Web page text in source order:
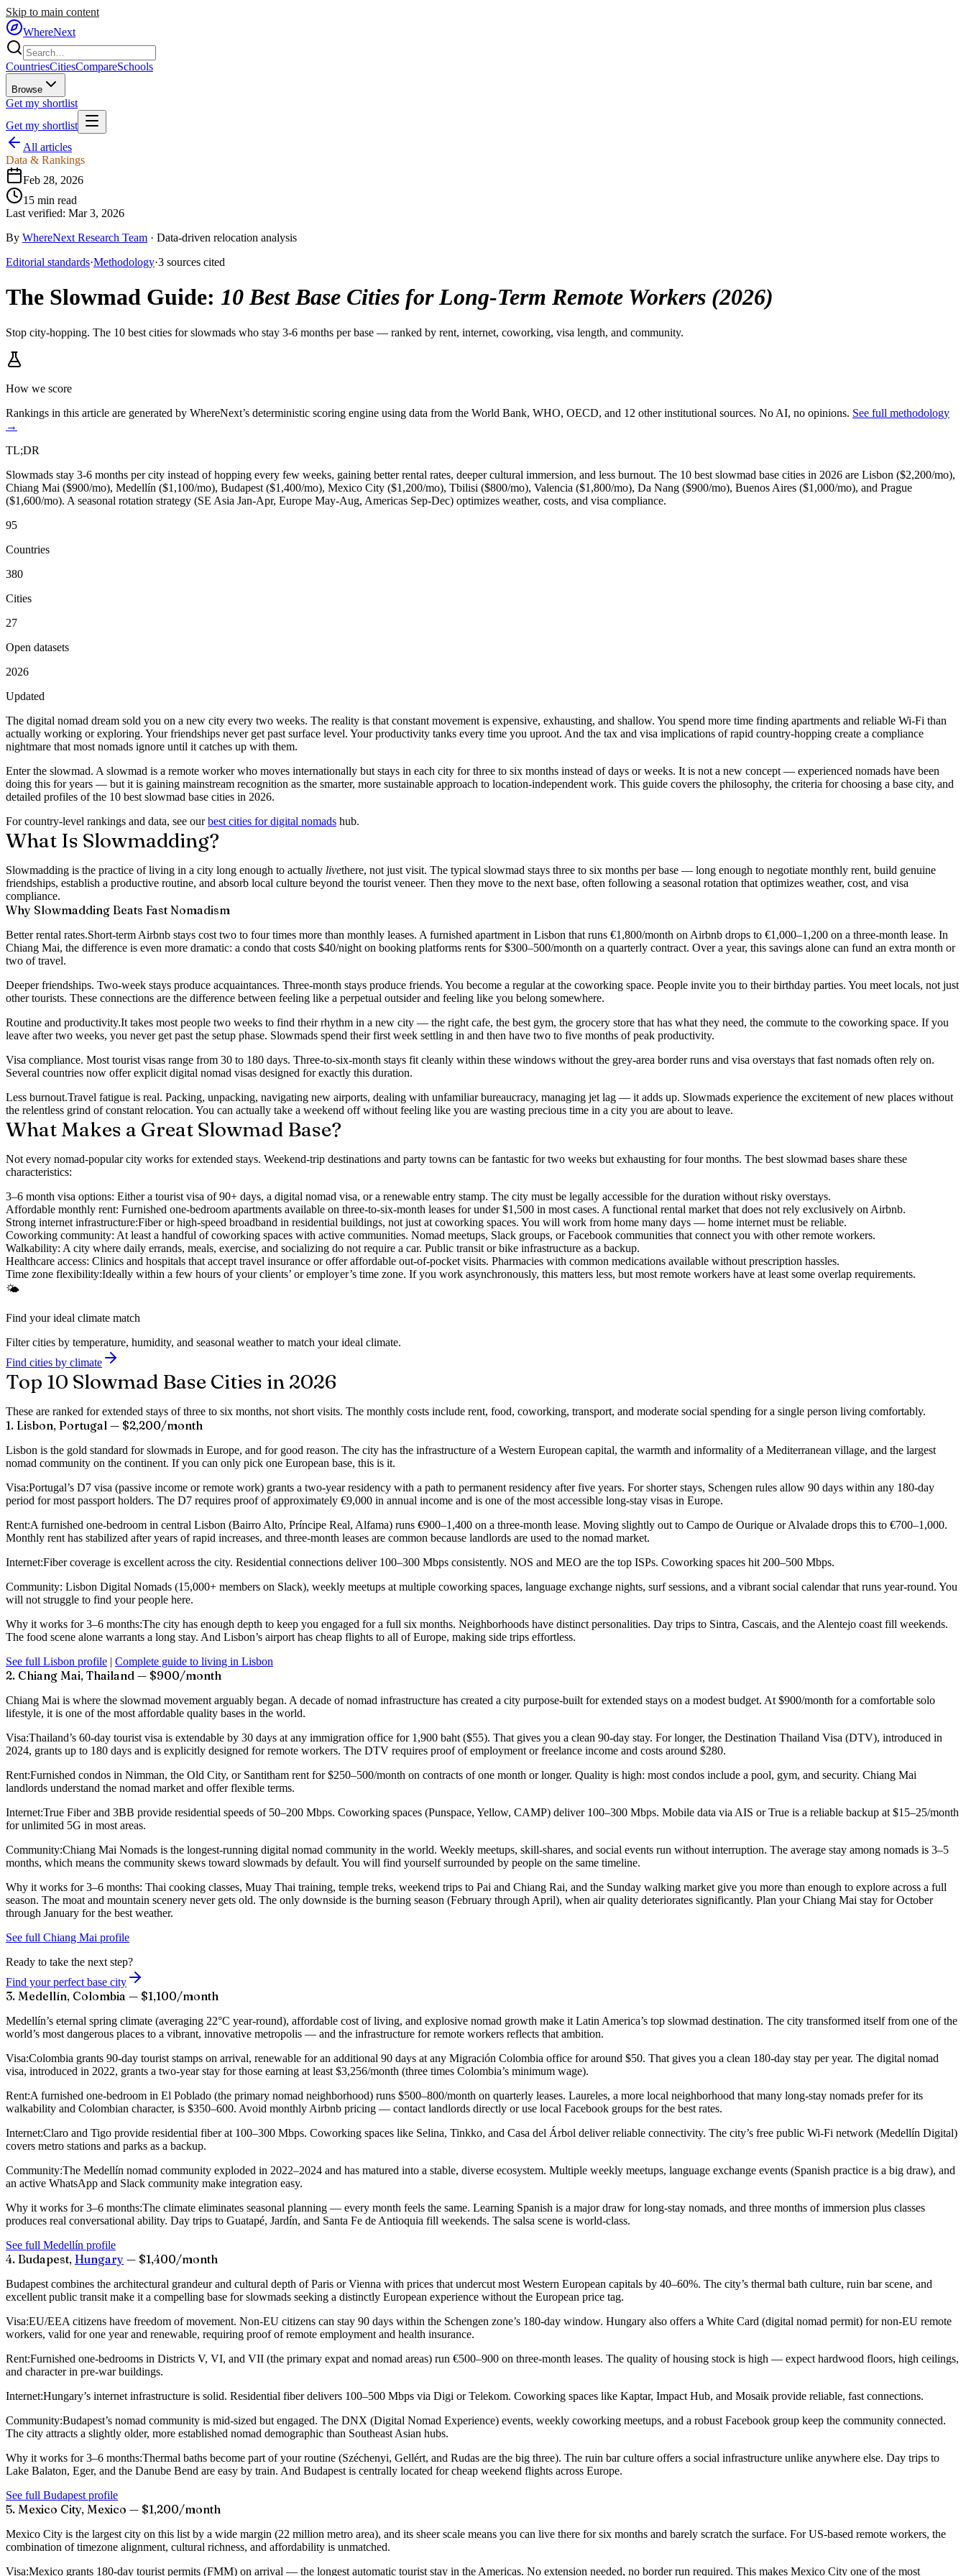
Skip to main content
WhereNext
CountriesCitiesCompareSchools
Browse
Get my shortlist
Get my shortlist
All articles
Data & Rankings
Feb 28, 2026
15 min read
Last verified: Mar 3, 2026
By WhereNext Research Team · Data-driven relocation analysis
Editorial standards·Methodology·3 sources cited
The Slowmad Guide: 10 Best Base Cities for Long-Term Remote Workers (2026)
Stop city-hopping. The 10 best cities for slowmads who stay 3-6 months per base — ranked by rent, internet, coworking, visa length, and community.
How we score
Rankings in this article are generated by WhereNext’s deterministic scoring engine using data from the World Bank, WHO, OECD, and 12 other institutional sources. No AI, no opinions. See full methodology
→
TL;DR
Slowmads stay 3-6 months per city instead of hopping every few weeks, gaining better rental rates, deeper cultural immersion, and less burnout. The 10 best slowmad base cities in 2026 are Lisbon ($2,200/mo),
Chiang Mai ($900/mo), Medellín ($1,100/mo), Budapest ($1,400/mo), Mexico City ($1,200/mo), Tbilisi ($800/mo), Valencia ($1,800/mo), Da Nang ($900/mo), Buenos Aires ($1,000/mo), and Prague
($1,600/mo). A seasonal rotation strategy (SE Asia Jan-Apr, Europe May-Aug, Americas Sep-Dec) optimizes weather, costs, and visa compliance.
95
Countries
380
Cities
27
Open datasets
2026
Updated
The digital nomad dream sold you on a new city every two weeks. The reality is that constant movement is expensive, exhausting, and shallow. You spend more time finding apartments and reliable Wi-Fi than
actually working or exploring. Your friendships never get past surface level. Your productivity tanks every time you uproot. And the tax and visa implications of rapid country-hopping create a compliance
nightmare that most nomads ignore until it catches up with them.
Enter the slowmad. A slowmad is a remote worker who moves internationally but stays in each city for three to six months instead of days or weeks. It is not a new concept — experienced nomads have been
doing this for years — but it is gaining mainstream recognition as the smarter, more sustainable approach to location-independent work. This guide covers the philosophy, the criteria for choosing a base city, and
detailed profiles of the 10 best slowmad base cities in 2026.
For country-level rankings and data, see our best cities for digital nomads hub.
What Is Slowmadding?
Slowmadding is the practice of living in a city long enough to actually livethere, not just visit. The typical slowmad stays three to six months per base — long enough to negotiate monthly rent, build genuine
friendships, establish a productive routine, and absorb local culture beyond the tourist veneer. Then they move to the next base, often following a seasonal rotation that optimizes weather, cost, and visa
compliance.
Why Slowmadding Beats Fast Nomadism
Better rental rates.Short-term Airbnb stays cost two to four times more than monthly leases. A furnished apartment in Lisbon that runs €1,800/month on Airbnb drops to €1,000–1,200 on a three-month lease. In
Chiang Mai, the difference is even more dramatic: a condo that costs $40/night on booking platforms rents for $300–500/month on a quarterly contract. Over a year, this savings alone can fund an extra month or
two of travel.
Deeper friendships. Two-week stays produce acquaintances. Three-month stays produce friends. You become a regular at the coworking space. People invite you to their birthday parties. You meet locals, not just
other tourists. These connections are the difference between feeling like a perpetual outsider and feeling like you belong somewhere.
Routine and productivity.It takes most people two weeks to find their rhythm in a new city — the right cafe, the best gym, the grocery store that has what they need, the commute to the coworking space. If you
leave after two weeks, you never get past the setup phase. Slowmads spend their first week settling in and then have two to five months of peak productivity.
Visa compliance. Most tourist visas range from 30 to 180 days. Three-to-six-month stays fit cleanly within these windows without the grey-area border runs and visa overstays that fast nomads often rely on.
Several countries now offer explicit digital nomad visas designed for exactly this duration.
Less burnout.Travel fatigue is real. Packing, unpacking, navigating new airports, dealing with unfamiliar bureaucracy, managing jet lag — it adds up. Slowmads experience the excitement of new places without
the relentless grind of constant relocation. You can actually take a weekend off without feeling like you are wasting precious time in a city you are about to leave.
What Makes a Great Slowmad Base?
Not every nomad-popular city works for extended stays. Weekend-trip destinations and party towns can be fantastic for two weeks but exhausting for four months. The best slowmad bases share these
characteristics:
3–6 month visa options: Either a tourist visa of 90+ days, a digital nomad visa, or a renewable entry stamp. The city must be legally accessible for the duration without risky overstays.
Affordable monthly rent: Furnished one-bedroom apartments available on three-to-six-month leases for under $1,500 in most cases. A functional rental market that does not rely exclusively on Airbnb.
Strong internet infrastructure:Fiber or high-speed broadband in residential buildings, not just at coworking spaces. You will work from home many days — home internet must be reliable.
Coworking community: At least a handful of coworking spaces with active communities. Nomad meetups, Slack groups, or Facebook communities that connect you with other remote workers.
Walkability: A city where daily errands, meals, exercise, and socializing do not require a car. Public transit or bike infrastructure as a backup.
Healthcare access: Clinics and hospitals that accept travel insurance or offer affordable out-of-pocket visits. Pharmacies with common medications available without prescription hassles.
Time zone flexibility:Ideally within a few hours of your clients’ or employer’s time zone. If you work asynchronously, this matters less, but most remote workers have at least some overlap requirements.
🌤️
Find your ideal climate match
Filter cities by temperature, humidity, and seasonal weather to match your ideal climate.
Find cities by climate
Top 10 Slowmad Base Cities in 2026
These are ranked for extended stays of three to six months, not short visits. The monthly costs include rent, food, coworking, transport, and moderate social spending for a single person living comfortably.
1. Lisbon, Portugal — $2,200/month
Lisbon is the gold standard for slowmads in Europe, and for good reason. The city has the infrastructure of a Western European capital, the warmth and informality of a Mediterranean village, and the largest
nomad community on the continent. If you can only pick one European base, this is it.
Visa:Portugal’s D7 visa (passive income or remote work) grants a two-year residency with a path to permanent residency after five years. For shorter stays, Schengen rules allow 90 days within any 180-day
period for most passport holders. The D7 requires proof of approximately €9,000 in annual income and is one of the most accessible long-stay visas in Europe.
Rent:A furnished one-bedroom in central Lisbon (Bairro Alto, Príncipe Real, Alfama) runs €900–1,400 on a three-month lease. Moving slightly out to Campo de Ourique or Alvalade drops this to €700–1,000.
Monthly rent has stabilized after years of rapid increases, and three-month leases are common because landlords are used to the nomad market.
Internet:Fiber coverage is excellent across the city. Residential connections deliver 100–300 Mbps consistently. NOS and MEO are the top ISPs. Coworking spaces hit 200–500 Mbps.
Community: Lisbon Digital Nomads (15,000+ members on Slack), weekly meetups at multiple coworking spaces, language exchange nights, surf sessions, and a vibrant social calendar that runs year-round. You
will not struggle to find your people here.
Why it works for 3–6 months:The city has enough depth to keep you engaged for a full six months. Neighborhoods have distinct personalities. Day trips to Sintra, Cascais, and the Alentejo coast fill weekends.
The food scene alone warrants a long stay. And Lisbon’s airport has cheap flights to all of Europe, making side trips effortless.
See full Lisbon profile | Complete guide to living in Lisbon
2. Chiang Mai, Thailand — $900/month
Chiang Mai is where the slowmad movement arguably began. A decade of nomad infrastructure has created a city purpose-built for extended stays on a modest budget. At $900/month for a comfortable solo
lifestyle, it is one of the most affordable quality bases in the world.
Visa:Thailand’s 60-day tourist visa is extendable by 30 days at any immigration office for 1,900 baht ($55). That gives you a clean 90-day stay. For longer, the Destination Thailand Visa (DTV), introduced in
2024, grants up to 180 days and is explicitly designed for remote workers. The DTV requires proof of employment or freelance income and costs around $280.
Rent:Furnished condos in Nimman, the Old City, or Santitham rent for $250–500/month on contracts of one month or longer. Quality is high: most condos include a pool, gym, and security. Chiang Mai
landlords understand the nomad market and offer flexible terms.
Internet:True Fiber and 3BB provide residential speeds of 50–200 Mbps. Coworking spaces (Punspace, Yellow, CAMP) deliver 100–300 Mbps. Mobile data via AIS or True is a reliable backup at $15–25/month
for unlimited 5G in most areas.
Community:Chiang Mai Nomads is the longest-running digital nomad community in the world. Weekly meetups, skill-shares, and social events run without interruption. The average stay among nomads is 3–5
months, which means the community skews toward slowmads by default. You will find yourself surrounded by people on the same timeline.
Why it works for 3–6 months: Thai cooking classes, Muay Thai training, temple treks, weekend trips to Pai and Chiang Rai, and the Sunday walking market give you more than enough to explore across a full
season. The moat and mountain scenery never gets old. The only downside is the burning season (February through April), when air quality deteriorates significantly. Plan your Chiang Mai stay for October
through January for the best weather.
See full Chiang Mai profile
Ready to take the next step?
Find your perfect base city
3. Medellín, Colombia — $1,100/month
Medellín’s eternal spring climate (averaging 22°C year-round), affordable cost of living, and explosive nomad growth make it Latin America’s top slowmad destination. The city transformed itself from one of the
world’s most dangerous places to a vibrant, innovative metropolis — and the infrastructure for remote workers reflects that ambition.
Visa:Colombia grants 90-day tourist stamps on arrival, renewable for an additional 90 days at any Migración Colombia office for around $50. That gives you a clean 180-day stay per year. The digital nomad
visa, introduced in 2022, grants a two-year stay for those earning at least $3,256/month (three times Colombia’s minimum wage).
Rent:A furnished one-bedroom in El Poblado (the primary nomad neighborhood) runs $500–800/month on quarterly leases. Laureles, a more local neighborhood that many long-stay nomads prefer for its
walkability and Colombian character, is $350–600. Avoid monthly Airbnb pricing — contact landlords directly or use local Facebook groups for the best rates.
Internet:Claro and Tigo provide residential fiber at 100–300 Mbps. Coworking spaces like Selina, Tinkko, and Casa del Árbol deliver reliable connectivity. The city’s free public Wi-Fi network (Medellín Digital)
covers metro stations and parks as a backup.
Community:The Medellín nomad community exploded in 2022–2024 and has matured into a stable, diverse ecosystem. Multiple weekly meetups, language exchange events (Spanish practice is a big draw), and
an active WhatsApp and Slack community make integration easy.
Why it works for 3–6 months:The climate eliminates seasonal planning — every month feels the same. Learning Spanish is a major draw for long-stay nomads, and three months of immersion plus classes
produces real conversational ability. Day trips to Guatapé, Jardín, and Santa Fe de Antioquia fill weekends. The salsa scene is world-class.
See full Medellín profile
4. Budapest, Hungary — $1,400/month
Budapest combines the architectural grandeur and cultural depth of Paris or Vienna with prices that undercut most Western European capitals by 40–60%. The city’s thermal bath culture, ruin bar scene, and
excellent public transit make it a compelling base for slowmads seeking a distinctly European experience without the European price tag.
Visa:EU/EEA citizens have freedom of movement. Non-EU citizens can stay 90 days within the Schengen zone’s 180-day window. Hungary also offers a White Card (digital nomad permit) for non-EU remote
workers, valid for one year and renewable, requiring proof of remote employment and health insurance.
Rent:Furnished one-bedrooms in Districts V, VI, and VII (the primary expat and nomad areas) run €500–900 on three-month leases. The quality of housing stock is high — expect hardwood floors, high ceilings,
and character in pre-war buildings.
Internet:Hungary’s internet infrastructure is solid. Residential fiber delivers 100–500 Mbps via Digi or Telekom. Coworking spaces like Kaptar, Impact Hub, and Mosaik provide reliable, fast connections.
Community:Budapest’s nomad community is mid-sized but engaged. The DNX (Digital Nomad Experience) events, weekly coworking meetups, and a robust Facebook group keep the community connected.
The city attracts a slightly older, more established nomad demographic than Southeast Asian hubs.
Why it works for 3–6 months:Thermal baths become part of your routine (Széchenyi, Gellért, and Rudas are the big three). The ruin bar culture offers a social infrastructure unlike anywhere else. Day trips to
Lake Balaton, Eger, and the Danube Bend are easy by train. And Budapest is centrally located for cheap weekend flights across Europe.
See full Budapest profile
5. Mexico City, Mexico — $1,200/month
Mexico City is the largest city on this list by a wide margin (22 million metro area), and its sheer scale means you can live there for six months and barely scratch the surface. For US-based remote workers, the
combination of timezone alignment, cultural richness, and affordability is unmatched.
Visa:Mexico grants 180-day tourist permits (FMM) on arrival — the longest automatic tourist stay in the Americas. No extension needed, no border run required. This makes Mexico City one of the most